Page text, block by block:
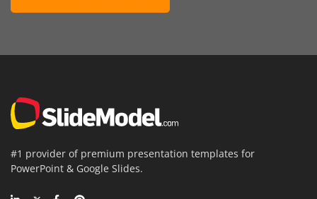
#1 provider of premium presentation templates for
PowerPoint & Google Slides.